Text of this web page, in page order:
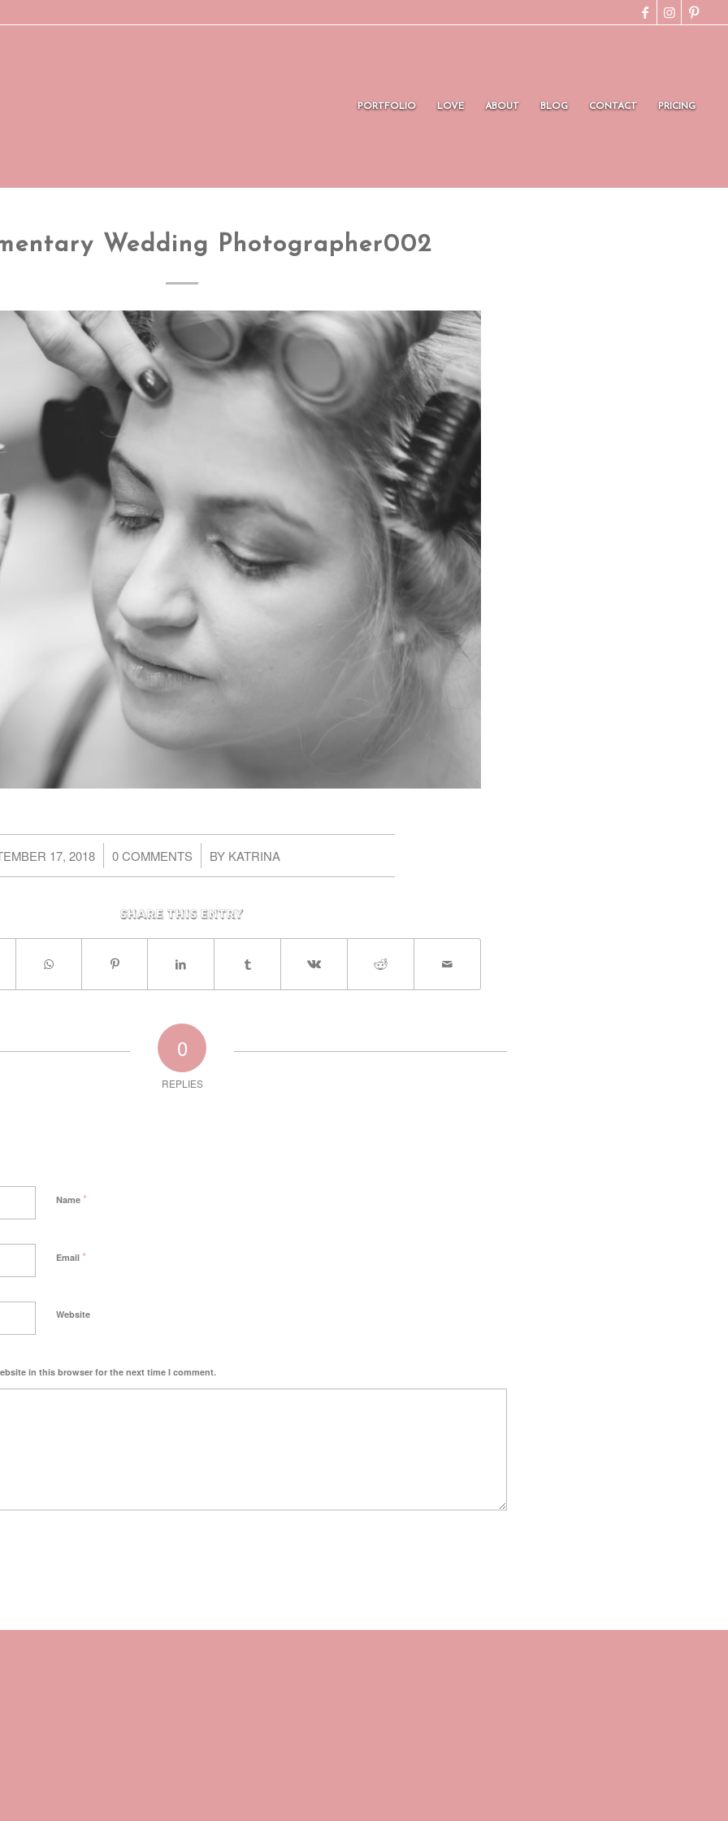
PORTFOLIO LOVE ABOUT BLOG CONTACT PRICING
Wedding Photographer002
17, 2018
/ 0 COMMENTS
/ BY KATRINA
Share this entry
0
REPLIES
Name *
Email *
Website
in this browser for the next time I comment.